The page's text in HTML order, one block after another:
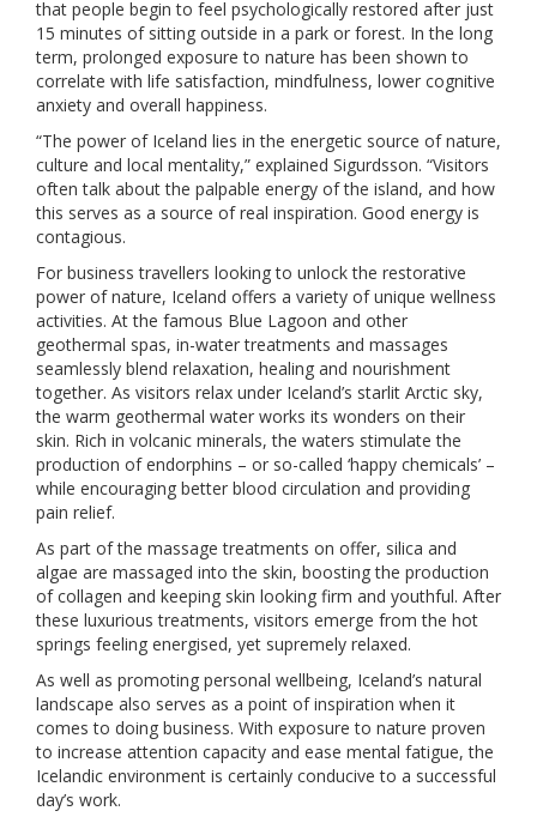
that people begin to feel psychologically restored after just
15 minutes of sitting outside in a park or forest. In the long
term, prolonged exposure to nature has been shown to
correlate with life satisfaction, mindfulness, lower cognitive
anxiety and overall happiness.
“The power of Iceland lies in the energetic source of nature,
culture and local mentality,” explained Sigurdsson. “Visitors
often talk about the palpable energy of the island, and how
this serves as a source of real inspiration. Good energy is
contagious.
For business travellers looking to unlock the restorative
power of nature, Iceland offers a variety of unique wellness
activities. At the famous Blue Lagoon and other
geothermal spas, in-water treatments and massages
seamlessly blend relaxation, healing and nourishment
together. As visitors relax under Iceland’s starlit Arctic sky,
the warm geothermal water works its wonders on their
skin. Rich in volcanic minerals, the waters stimulate the
production of endorphins – or so-called ‘happy chemicals’ –
while encouraging better blood circulation and providing
pain relief.
As part of the massage treatments on offer, silica and
algae are massaged into the skin, boosting the production
of collagen and keeping skin looking firm and youthful. After
these luxurious treatments, visitors emerge from the hot
springs feeling energised, yet supremely relaxed.
As well as promoting personal wellbeing, Iceland’s natural
landscape also serves as a point of inspiration when it
comes to doing business. With exposure to nature proven
to increase attention capacity and ease mental fatigue, the
Icelandic environment is certainly conducive to a successful
day’s work.